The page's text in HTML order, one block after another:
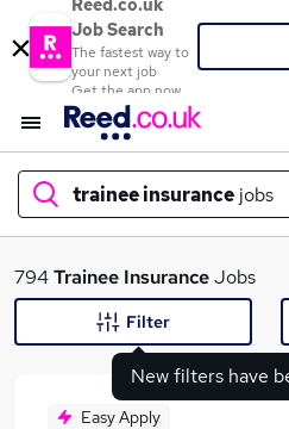
Reed.co.uk
Job Search
The fastest way to
your next job
Get the app now
trainee insurance jobs
What
794Trainee InsuranceJobs
New filters have
Filter
Easy Apply